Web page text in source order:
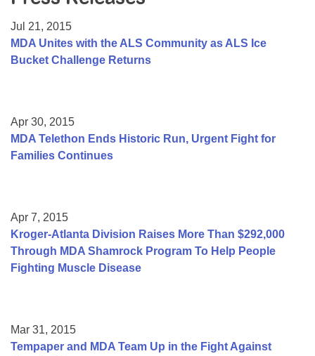
College Scholarship Program
Gene Therapy Support Network
Jul 21, 2015
MDA Unites with the ALS Community as ALS Ice
Bucket Challenge Returns
Apr 30, 2015
MDA Telethon Ends Historic Run, Urgent Fight for
Families Continues
Apr 7, 2015
Kroger-Atlanta Division Raises More Than $292,000
Through MDA Shamrock Program To Help People
Fighting Muscle Disease
Mar 31, 2015
Tempaper and MDA Team Up in the Fight Against